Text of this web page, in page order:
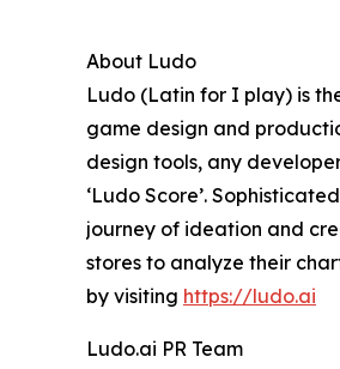
About Ludo
Ludo (Latin for I play) is
game design and
design tools, any
‘Ludo Score’.
journey of ideation and
stores to analyze their
by visiting https://ludo.ai
Ludo.ai PR Team